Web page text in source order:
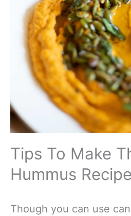
Tips To Make
Hummus Recipe
Though you can use